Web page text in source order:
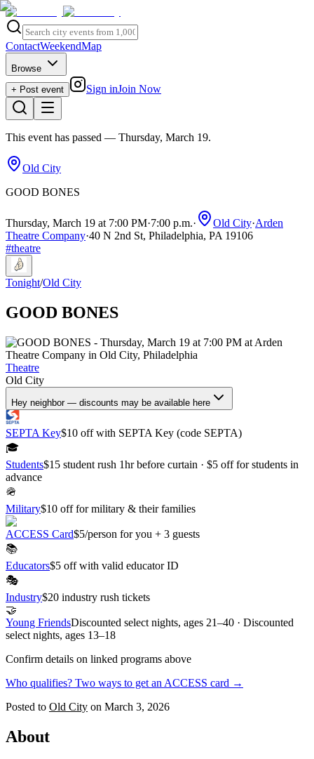
ContactWeekendMap
Browse
+ Post event
Sign inJoin Now
This event has passed — Thursday, March 19.
Old City
GOOD BONES
Thursday, March 19 at 7:00 PM·7:00 p.m.· Old City·Arden
Theatre Company·40 N 2nd St, Philadelphia, PA 19106
#theatre
Tonight/Old City
GOOD BONES
Theatre
Old City
Hey neighbor — discounts may be available here
SEPTA Key$10 off with SEPTA Key (code SEPTA)
🎓
Students$15 student rush 1hr before curtain · $5 off for students in
advance
🪖
Military$10 off for military & their families
ACCESS Card$5/person for you + 3 guests
📚
Educators$5 off with valid educator ID
🎭
Industry$20 industry rush tickets
🤝
Young FriendsDiscounted select nights, ages 21–40 · Discounted
select nights, ages 13–18
Confirm details on linked programs above
Who qualifies? Two ways to get an ACCESS card →
Posted to Old City on March 3, 2026
About